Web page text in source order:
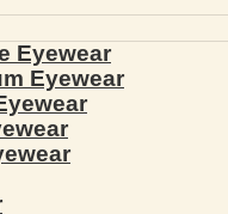
Eyewear
Eyewear